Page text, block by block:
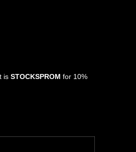
is STOCKSPROM for 10%